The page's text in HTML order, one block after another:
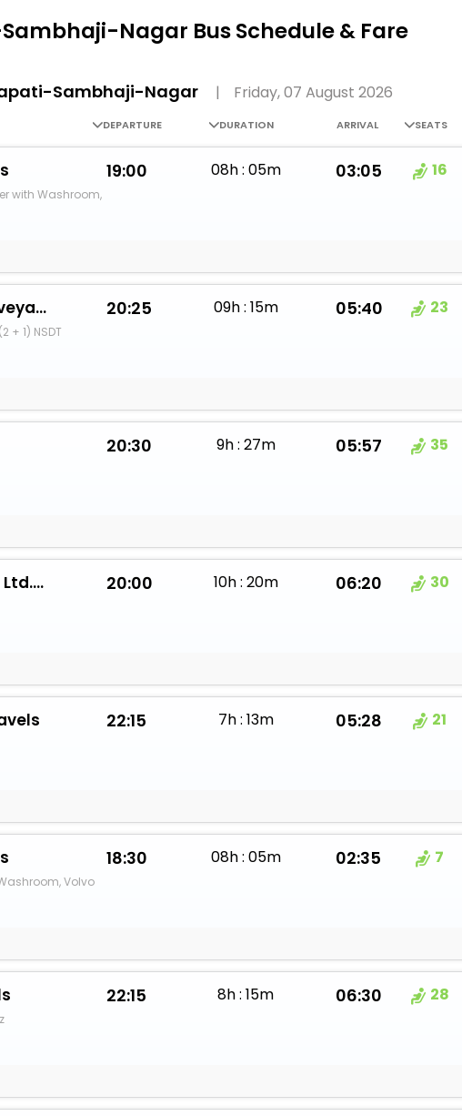
EaseMy
Nagar Bus Schedule & Fare
Sambhaji-Nagar | Friday, 07 August 2026
DEPARTURE DURATION ARRIVAL SEATS
with Washroom,
19:00 08h : 05m 03:05 16
Gajakarnak Conveyance And Logistics
+ 1) NSDT
20:25 09h : 15m 05:40 23
20:30 9h : 27m 05:57 35
Saini Travels Pvt. Ltd.Simba Passion 20:00 10h : 20m 06:20 30
22:15 7h : 13m 05:28 21
Volvo
18:30 08h : 05m 02:35 7
22:15 8h : 15m 06:30 28